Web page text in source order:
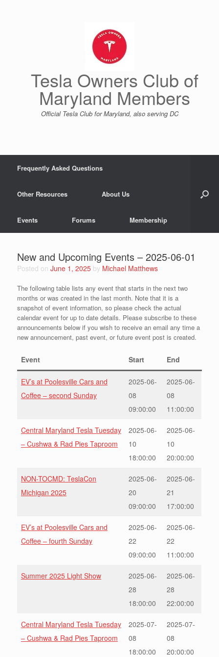
Tesla Owners Club of
Maryland Members
Official Tesla Club for Maryland, also serving DC
Frequently Asked Questions
Other Resources About Us
Events Forums Membership
New and Upcoming Events – 2025-06-01
Posted on June 1, 2025 by Michael Matthews
The following table lists any event that starts in the next two
months or was created in the last month. Note that it is a
snapshot of event information, so please check the actual
calendar event for up to date details. Please subscribe to these
announcements below if you wish to receive an email any time a
new announcement, past event, or future event post is created.
Event Start End
EV’s at Poolesville Cars and
Coffee – second Sunday
2025-06-
08
09:00:00
2025-06-
08
11:00:00
Central Maryland Tesla Tuesday
– Cushwa & Rad Pies Taproom
2025-06-
10
18:00:00
2025-06-
10
20:00:00
NON-TOCMD: TeslaCon
Michigan 2025
2025-06-
20
09:00:00
2025-06-
21
17:00:00
EV’s at Poolesville Cars and
Coffee – fourth Sunday
2025-06-
22
09:00:00
2025-06-
22
11:00:00
Summer 2025 Light Show
2025-06-
28
18:00:00
2025-06-
28
22:00:00
Central Maryland Tesla Tuesday
– Cushwa & Rad Pies Taproom
2025-07-
08
18:00:00
2025-07-
08
20:00:00